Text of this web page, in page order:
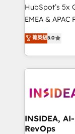
and workflow
programs, training,
partnerships,
revenue
grows.
HubSpot’s 5x
EMEA &
experienced
Partner. 🚀 With 2,750+ HubSpot projects delivered
and 370+
we de-risk
multi-region
scale. 🏆 HubSpot’s CEO called us “the partner of the
future.”
菁英級5.0
INSIDEA,
RevOps